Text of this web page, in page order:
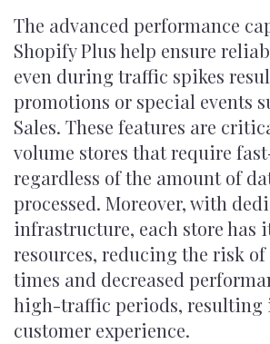
The advanced performance
Shopify Plus help ensure
even during traffic spikes
promotions or special events
Sales. These features are
volume stores that require
regardless of the amount of
processed. Moreover, with
infrastructure, each store has
resources, reducing the risk of
times and decreased
high-traffic periods, resulting
customer experience.